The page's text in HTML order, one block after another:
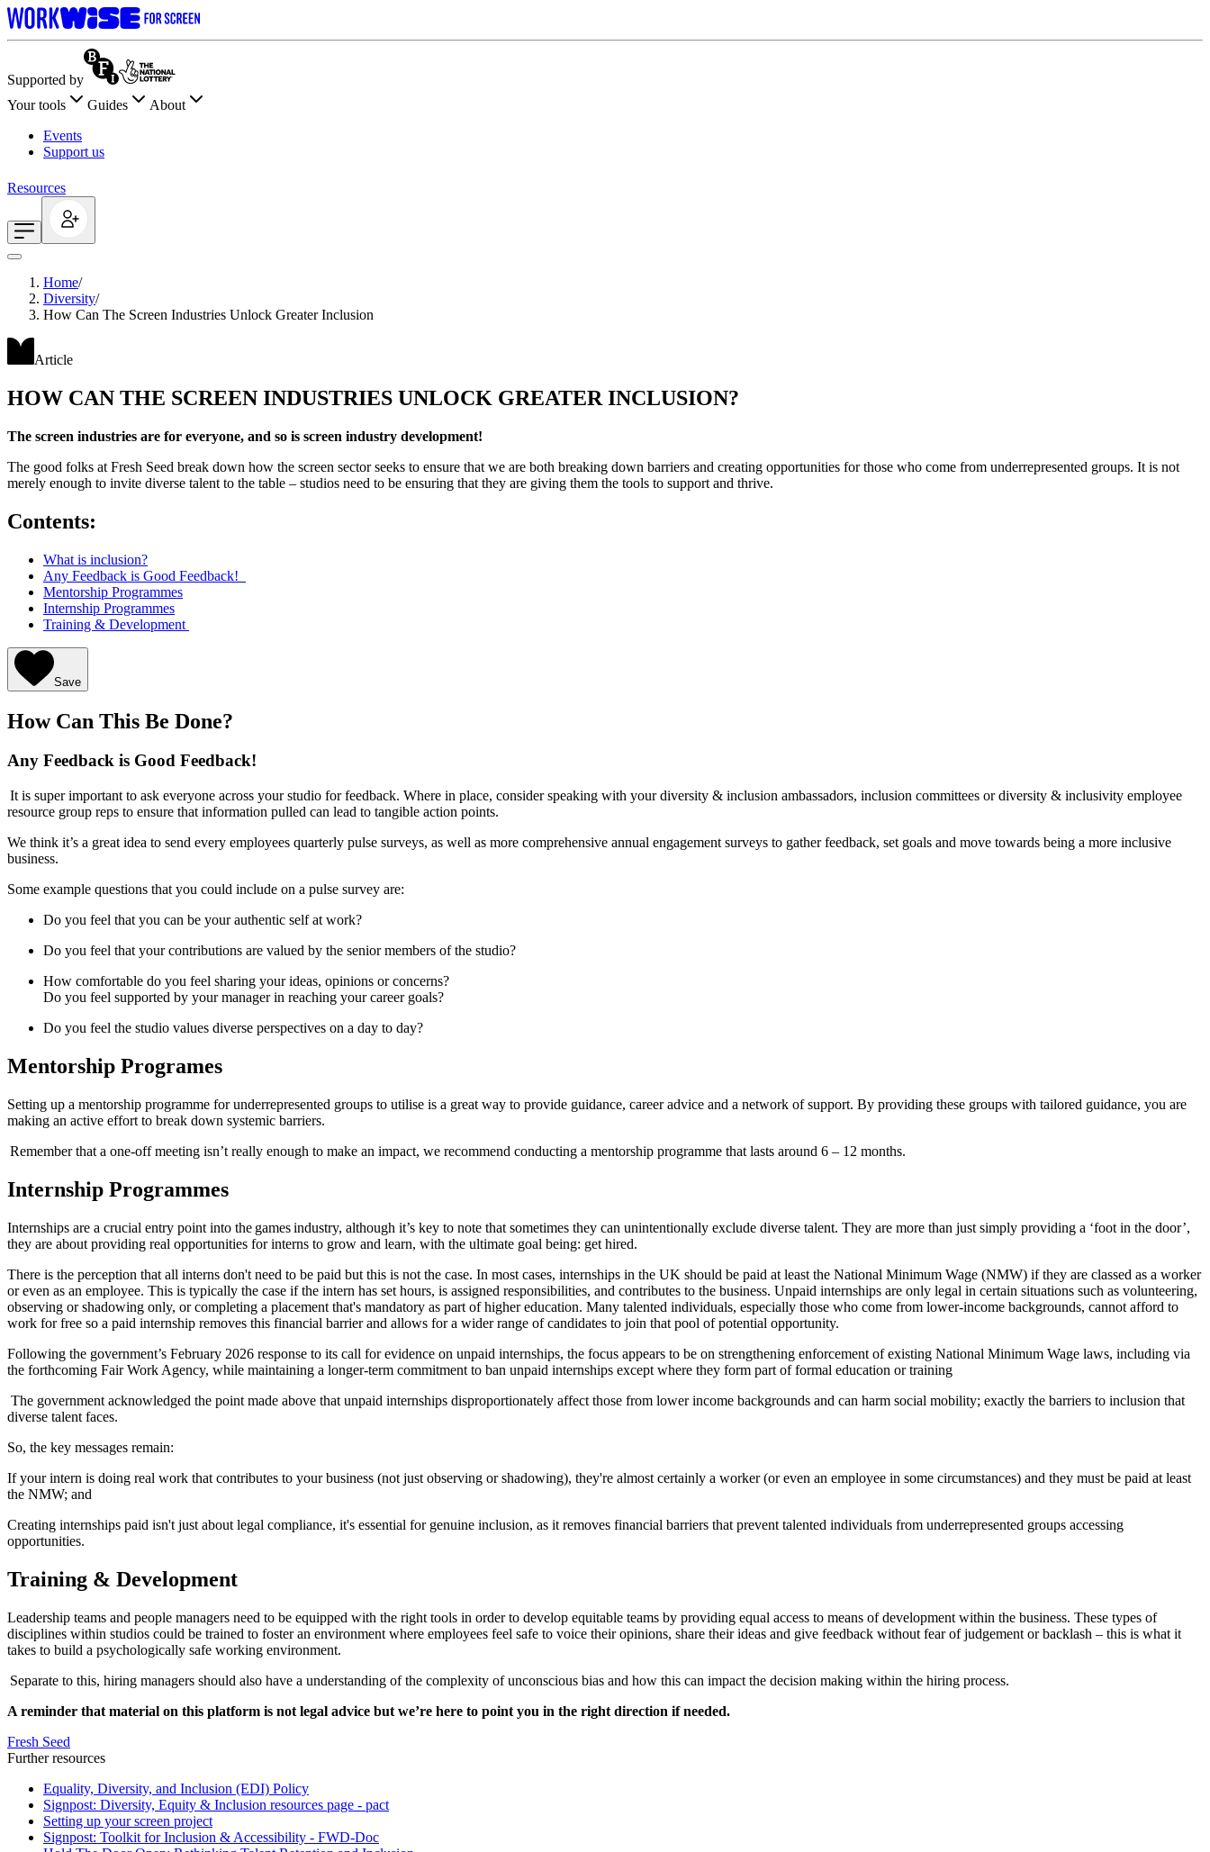
Supported by
Your tools
Guides
About
Events
Support us
Resources
Home/
Diversity/
How Can The Screen Industries Unlock Greater Inclusion
Article
HOW CAN THE SCREEN INDUSTRIES UNLOCK GREATER INCLUSION?
The screen industries are for everyone, and so is screen industry development!
The good folks at Fresh Seed break down how the screen sector seeks to ensure that we are both breaking down barriers and creating opportunities for those who come from underrepresented groups. It is not
merely enough to invite diverse talent to the table – studios need to be ensuring that they are giving them the tools to support and thrive.
Contents:
What is inclusion?
Any Feedback is Good Feedback!
Mentorship Programmes
Internship Programmes
Training & Development
Save
How Can This Be Done?
Any Feedback is Good Feedback!
It is super important to ask everyone across your studio for feedback. Where in place, consider speaking with your diversity & inclusion ambassadors, inclusion committees or diversity & inclusivity employee
resource group reps to ensure that information pulled can lead to tangible action points.
We think it’s a great idea to send every employees quarterly pulse surveys, as well as more comprehensive annual engagement surveys to gather feedback, set goals and move towards being a more inclusive
business.
Some example questions that you could include on a pulse survey are:
Do you feel that you can be your authentic self at work?
Do you feel that your contributions are valued by the senior members of the studio?
How comfortable do you feel sharing your ideas, opinions or concerns?
Do you feel supported by your manager in reaching your career goals?
Do you feel the studio values diverse perspectives on a day to day?
Mentorship Programes
Setting up a mentorship programme for underrepresented groups to utilise is a great way to provide guidance, career advice and a network of support. By providing these groups with tailored guidance, you are
making an active effort to break down systemic barriers.
Remember that a one-off meeting isn’t really enough to make an impact, we recommend conducting a mentorship programme that lasts around 6 – 12 months.
Internship Programmes
Internships are a crucial entry point into the games industry, although it’s key to note that sometimes they can unintentionally exclude diverse talent. They are more than just simply providing a ‘foot in the door’,
they are about providing real opportunities for interns to grow and learn, with the ultimate goal being: get hired.
There is the perception that all interns don't need to be paid but this is not the case. In most cases, internships in the UK should be paid at least the National Minimum Wage (NMW) if they are classed as a worker
or even as an employee. This is typically the case if the intern has set hours, is assigned responsibilities, and contributes to the business. Unpaid internships are only legal in certain situations such as volunteering,
observing or shadowing only, or completing a placement that's mandatory as part of higher education. Many talented individuals, especially those who come from lower-income backgrounds, cannot afford to
work for free so a paid internship removes this financial barrier and allows for a wider range of candidates to join that pool of potential opportunity.
Following the government’s February 2026 response to its call for evidence on unpaid internships, the focus appears to be on strengthening enforcement of existing National Minimum Wage laws, including via
the forthcoming Fair Work Agency, while maintaining a longer-term commitment to ban unpaid internships except where they form part of formal education or training
The government acknowledged the point made above that unpaid internships disproportionately affect those from lower income backgrounds and can harm social mobility; exactly the barriers to inclusion that
diverse talent faces.
So, the key messages remain:
If your intern is doing real work that contributes to your business (not just observing or shadowing), they're almost certainly a worker (or even an employee in some circumstances) and they must be paid at least
the NMW; and
Creating internships paid isn't just about legal compliance, it's essential for genuine inclusion, as it removes financial barriers that prevent talented individuals from underrepresented groups accessing
opportunities.
Training & Development
Leadership teams and people managers need to be equipped with the right tools in order to develop equitable teams by providing equal access to means of development within the business. These types of
disciplines within studios could be trained to foster an environment where employees feel safe to voice their opinions, share their ideas and give feedback without fear of judgement or backlash – this is what it
takes to build a psychologically safe working environment.
Separate to this, hiring managers should also have a understanding of the complexity of unconscious bias and how this can impact the decision making within the hiring process.
A reminder that material on this platform is not legal advice but we’re here to point you in the right direction if needed.
Fresh Seed
Further resources
Equality, Diversity, and Inclusion (EDI) Policy
Signpost: Diversity, Equity & Inclusion resources page - pact
Setting up your screen project
Signpost: Toolkit for Inclusion & Accessibility - FWD-Doc